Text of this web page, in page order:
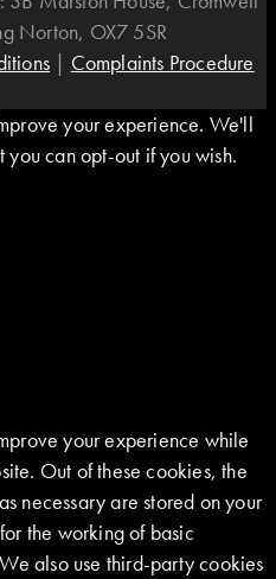
Norton, OX7 5SR
| Complaints Procedure
your experience. We'll
you can opt-out if you wish.
your experience while
Out of these cookies, the
necessary are stored on your
the working of basic
also use third-party cookies